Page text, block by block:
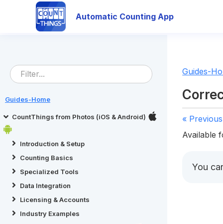
Automatic Counting App
Guides-Home
CountThings from Photos (iOS & Android)
Introduction & Setup
Counting Basics
Specialized Tools
Data Integration
Licensing & Accounts
Industry Examples
Guides-
« Previous
Available
You